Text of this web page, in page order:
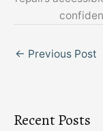
← Previous Post
Recent Posts